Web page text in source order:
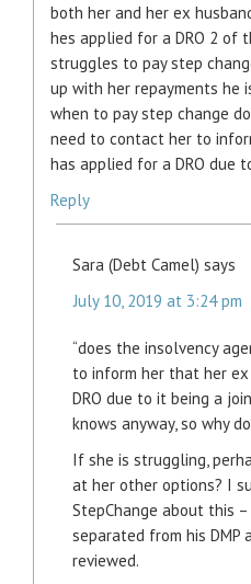
both her and her ex
hes applied for a DRO 2 of
struggles to pay step
up with her repayments he
when to pay step change
need to contact her to
has applied for a DRO due
Reply
Sara (Debt Camel) says
July 10, 2019 at 3:24 pm
“does the insolvency
to inform her that her
DRO due to it being a
knows anyway, so why
If she is struggling,
at her other options? I
StepChange about this
separated from his DMP
reviewed.